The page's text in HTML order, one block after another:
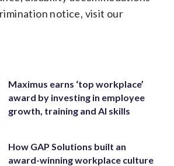
notice, visit our
Maximus earns ‘top workplace’
award by investing in employee
growth, training and AI skills
How GAP Solutions built an
award-winning workplace culture